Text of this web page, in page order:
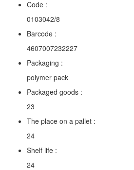
Code :
0103042/8
Barcode :
4607007232227
Packaging :
polymer pack
Packaged goods :
23
The place on a pallet :
24
Shelf life :
24